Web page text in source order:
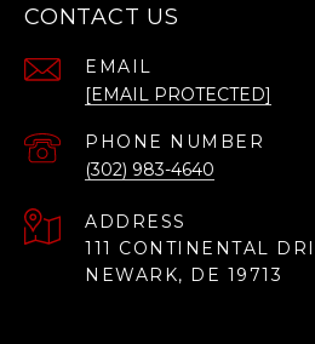
CONTACT US
EMAIL
[EMAIL PROTECTED]
PHONE NUMBER
(302) 983-4640
ADDRESS
111 CONTINENTAL
NEWARK, DE 19713